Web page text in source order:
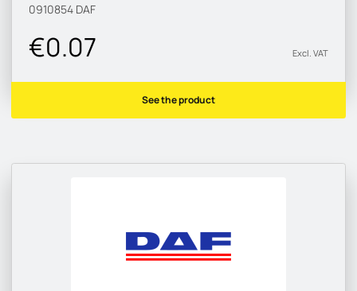
0910854 DAF
€0.07 Excl. VAT
See the product